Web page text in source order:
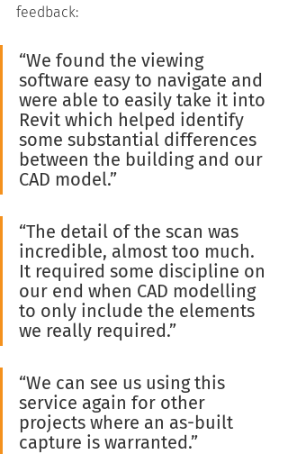
feedback:
“We found the viewing
software easy to navigate and
were able to easily take it into
Revit which helped identify
some substantial differences
between the building and our
CAD model.”
“The detail of the scan was
incredible, almost too much.
It required some discipline on
our end when CAD modelling
to only include the elements
we really required.”
“We can see us using this
service again for other
projects where an as-built
capture is warranted.”